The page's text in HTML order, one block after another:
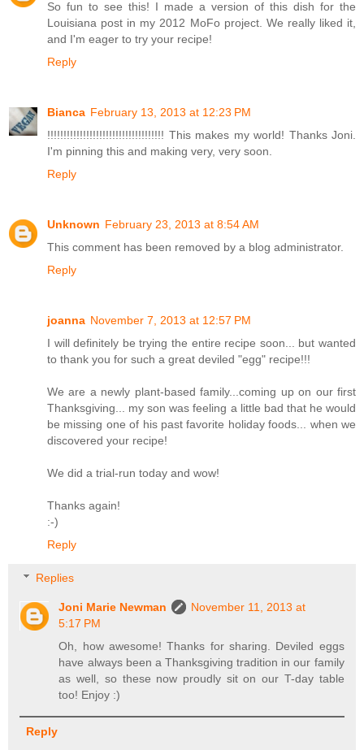
So fun to see this! I made a version of this dish for the
Louisiana post in my 2012 MoFo project. We really liked it,
and I'm eager to try your recipe!
Reply
Bianca February 13, 2013 at 12:23 PM
!!!!!!!!!!!!!!!!!!!!!!!!!!!!!!!!!!!! This makes my world! Thanks Joni.
I'm pinning this and making very, very soon.
Reply
Unknown February 23, 2013 at 8:54 AM
This comment has been removed by a blog administrator.
Reply
joanna November 7, 2013 at 12:57 PM
I will definitely be trying the entire recipe soon... but wanted
to thank you for such a great deviled "egg" recipe!!!
We are a newly plant-based family...coming up on our first
Thanksgiving... my son was feeling a little bad that he would
be missing one of his past favorite holiday foods... when we
discovered your recipe!
We did a trial-run today and wow!
Thanks again!
:-)
Reply
Replies
Joni Marie Newman
November 11, 2013 at
5:17 PM
Oh, how awesome! Thanks for sharing. Deviled eggs
have always been a Thanksgiving tradition in our family
as well, so these now proudly sit on our T-day table
too! Enjoy :)
Reply